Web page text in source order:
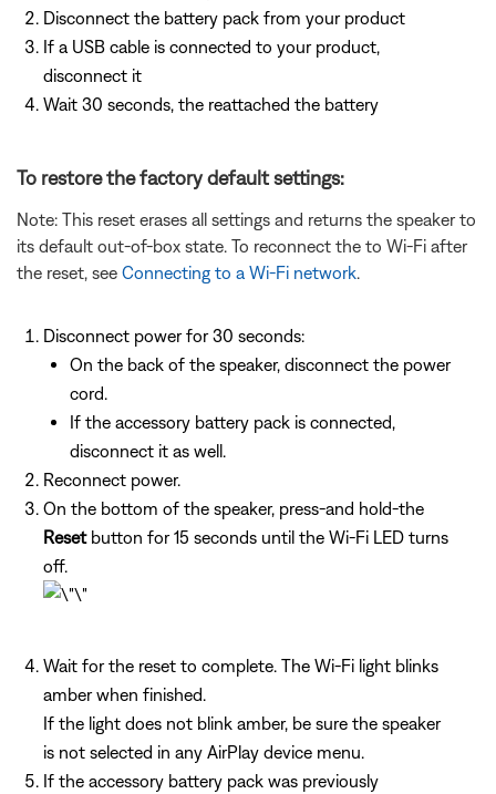
Disconnect the battery pack from your product
If a USB cable is connected to your product,
disconnect it
Wait 30 seconds, the reattached the battery
To restore the factory default settings:
Note: This reset erases all settings and returns the speaker to
its default out-of-box state. To reconnect the to Wi-Fi after
the reset, see Connecting to a Wi-Fi network.
Disconnect power for 30 seconds:
On the back of the speaker, disconnect the power
cord.
If the accessory battery pack is connected,
disconnect it as well.
Reconnect power.
On the bottom of the speaker, press-and hold-the
Resetbutton for 15 seconds until the Wi-Fi LED turns
off.
Wait for the reset to complete. The Wi-Fi light blinks
amber when finished.
If the light does not blink amber, be sure the speaker
is not selected in any AirPlay device menu.
If the accessory battery pack was previously